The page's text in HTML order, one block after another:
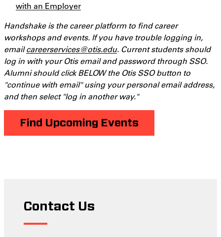
with an Employer
Handshake is the career platform to find career
workshops and events. If you have trouble logging in,
emailcareerservices@otis.edu. Current students should
log in with your Otis email and password through SSO.
Alumni should click BELOW the Otis SSO button to
"continue with email" using your personal email address,
and then select "log in another way."
Find Upcoming Events
Contact Us